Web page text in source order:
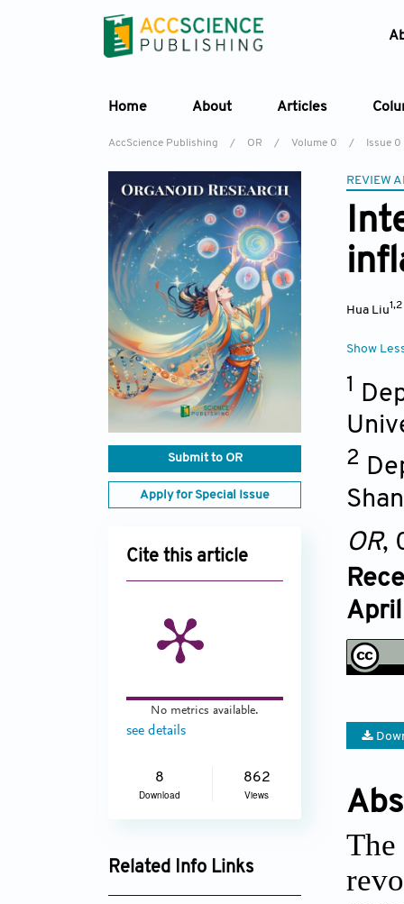
Home About Articles
AccScience Publishing / OR / Volume 0 / Issue 0
Submit to OR
Apply for Special Issue
Cite this article
No metrics available.
see details
8
Download
862
Views
Related Info Links
Google Scholar
REVIEW
Hua Liu1,2
Show
1
2
OR,